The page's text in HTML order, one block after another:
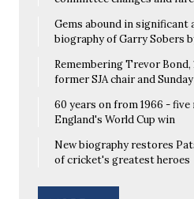
Gems abound in significant
biography of Garry Sobers
Remembering Trevor
former SJA chair and
60 years on from 1966 -
England's World Cup win
New biography restores
of cricket's greatest heroes